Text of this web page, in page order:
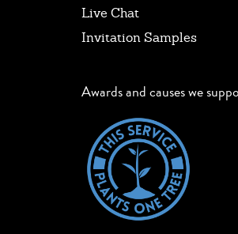
Live Chat
Invitation Samples
Awards and causes we